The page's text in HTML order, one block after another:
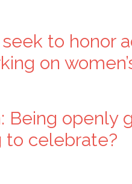
to honor
on
Being openly
to celebrate?